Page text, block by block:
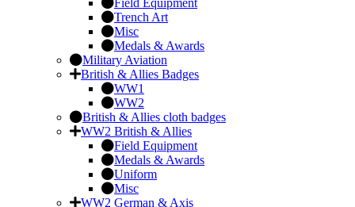
Field Equipment
Trench Art
Misc
Medals & Awards
Military Aviation
British & Allies Badges
WW1
WW2
British & Allies cloth badges
WW2 British & Allies
Field Equipment
Medals & Awards
Uniform
Misc
WW2 German & Axis